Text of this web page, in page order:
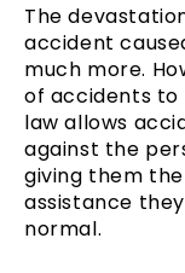
The
accident
much more.
of accidents to
law allows
against the
giving them
assistance
normal.